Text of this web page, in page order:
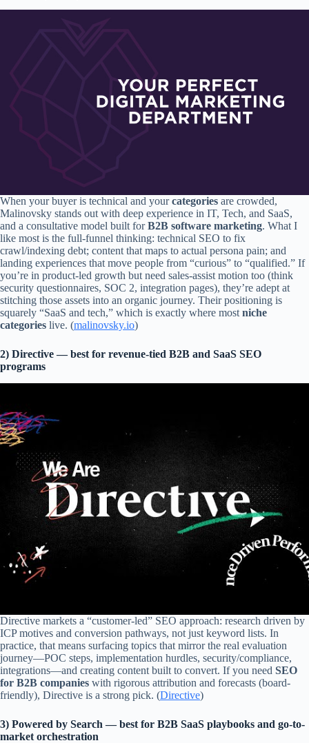
When your buyer is technical and yourcategories are crowded,
Malinovsky stands out with deep experience in IT, Tech, and SaaS,
and a consultative model built forB2B software marketing. What I
like most is the full-funnel thinking: technical SEO to fix
crawl/indexing debt; content that maps to actual persona pain; and
landing experiences that move people from “curious” to “qualified.” If
you’re in product-led growth but need sales-assist motion too (think
security questionnaires, SOC 2, integration pages), they’re adept at
stitching those assets into an organic journey. Their positioning is
squarely “SaaS and tech,” which is exactly where most niche
categories live. (malinovsky.io)
2) Directive — best for revenue-tied B2B and SaaS SEO
programs
Directive markets a “customer-led” SEO approach: research driven by
ICP motives and conversion pathways, not just keyword lists. In
practice, that means surfacing topics that mirror the real evaluation
journey—POC steps, implementation hurdles, security/compliance,
integrations—and creating content built to convert. If you need SEO
for B2B companies with rigorous attribution and forecasts (board-
friendly), Directive is a strong pick. (Directive)
3) Powered by Search — best for B2B SaaS playbooks and go-to-
market orchestration